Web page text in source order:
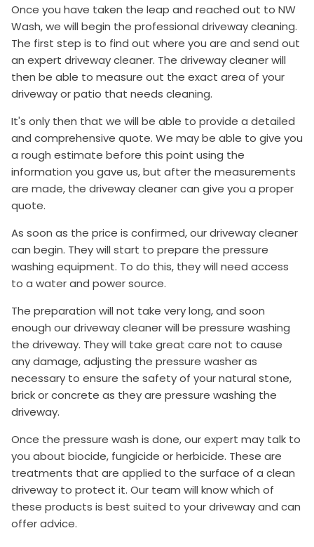
Once you have taken the leap and reached out to NW
Wash, we will begin the professional driveway cleaning.
The first step is to find out where you are and send out
an expert driveway cleaner. The driveway cleaner will
then be able to measure out the exact area of your
driveway or patio that needs cleaning.
It's only then that we will be able to provide a detailed
and comprehensive quote. We may be able to give you
a rough estimate before this point using the
information you gave us, but after the measurements
are made, the driveway cleaner can give you a proper
quote.
As soon as the price is confirmed, our driveway cleaner
can begin. They will start to prepare the pressure
washing equipment. To do this, they will need access
to a water and power source.
The preparation will not take very long, and soon
enough our driveway cleaner will be pressure washing
the driveway. They will take great care not to cause
any damage, adjusting the pressure washer as
necessary to ensure the safety of your natural stone,
brick or concrete as they are pressure washing the
driveway.
Once the pressure wash is done, our expert may talk to
you about biocide, fungicide or herbicide. These are
treatments that are applied to the surface of a clean
driveway to protect it. Our team will know which of
these products is best suited to your driveway and can
offer advice.